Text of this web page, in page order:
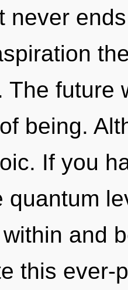
never
The future
being.
If you
quantum
and
this ever-